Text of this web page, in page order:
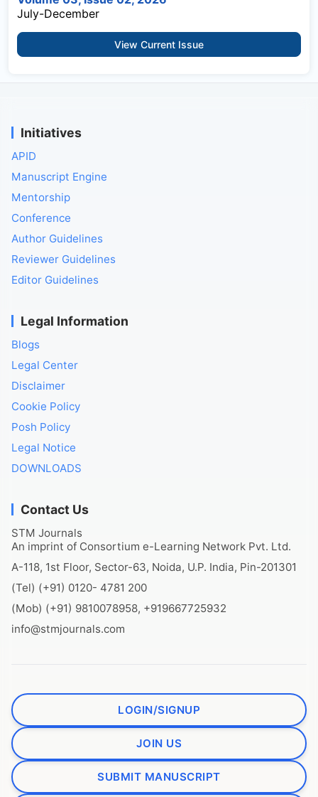
July-December
View Current Issue
Initiatives
APID
Manuscript Engine
Mentorship
Conference
Author Guidelines
Reviewer Guidelines
Editor Guidelines
Legal Information
Blogs
Legal Center
Disclaimer
Cookie Policy
Posh Policy
Legal Notice
DOWNLOADS
Contact Us
STM Journals
An imprint of Consortium e-Learning Network Pvt. Ltd.
A-118, 1st Floor, Sector-63, Noida, U.P. India, Pin-201301
(Tel) (+91) 0120- 4781 200
(Mob) (+91) 9810078958, +919667725932
info@stmjournals.com
LOGIN/SIGNUP
JOIN US
SUBMIT MANUSCRIPT